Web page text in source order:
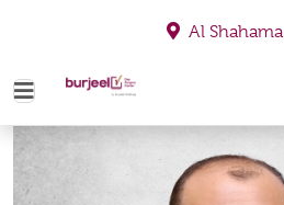
Al Shahama